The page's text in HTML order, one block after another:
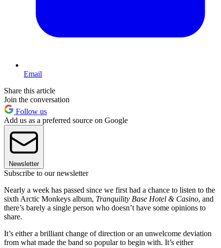
Email
Share this article
Join the conversation
Follow us
Add us as a preferred source on Google
Newsletter
Subscribe to our newsletter
Nearly a week has passed since we first had a chance to listen to the
sixth Arctic Monkeys album, Tranquility Base Hotel & Casino, and
there’s barely a single person who doesn’t have some opinions to
share.
It’s either a brilliant change of direction or an unwelcome deviation
from what made the band so popular to begin with. It’s either